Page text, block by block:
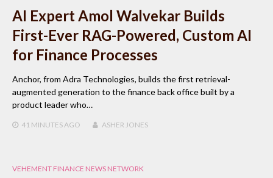
AI Expert Amol Walvekar Builds
First-Ever RAG-Powered, Custom AI
for Finance Processes
Anchor, from Adra Technologies, builds the first retrieval-
augmented generation to the finance back office built by a
product leader who…
41 MINUTESAGO ASHER JONES
VEHEMENT FINANCE NEWS NETWORK